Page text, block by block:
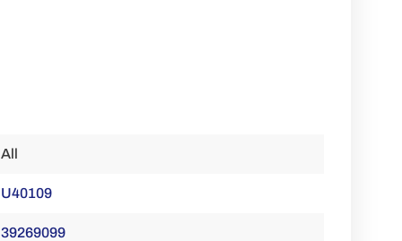
All
U40109
39269099